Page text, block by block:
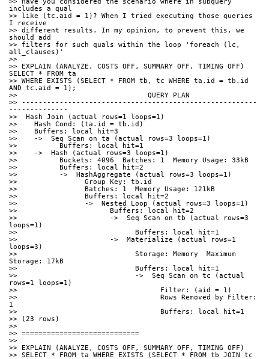
>> Have you considered the scenario where in subquery
includes a qual
>> like (tc.aid = 1)? When I tried executing those queries
I receive
>> different results. In my opinion, to prevent this, we
should add
>> filters for such quals within the loop 'foreach (lc,
all_clauses)'
>>
>> EXPLAIN (ANALYZE, COSTS OFF, SUMMARY OFF, TIMING OFF)
SELECT * FROM ta
>> WHERE EXISTS (SELECT * FROM tb, tc WHERE ta.id = tb.id
AND tc.aid = 1);
>>                               QUERY PLAN
>> --------------------------------------------------------
--------------
>>  Hash Join (actual rows=1 loops=1)
>>    Hash Cond: (ta.id = tb.id)
>>    Buffers: local hit=3
>>    ->  Seq Scan on ta (actual rows=3 loops=1)
>>          Buffers: local hit=1
>>    ->  Hash (actual rows=3 loops=1)
>>          Buckets: 4096  Batches: 1  Memory Usage: 33kB
>>          Buffers: local hit=2
>>          ->  HashAggregate (actual rows=3 loops=1)
>>                Group Key: tb.id
>>                Batches: 1  Memory Usage: 121kB
>>                Buffers: local hit=2
>>                ->  Nested Loop (actual rows=3 loops=1)
>>                      Buffers: local hit=2
>>                      ->  Seq Scan on tb (actual rows=3
loops=1)
>>                            Buffers: local hit=1
>>                      ->  Materialize (actual rows=1
loops=3)
>>                            Storage: Memory  Maximum
Storage: 17kB
>>                            Buffers: local hit=1
>>                            ->  Seq Scan on tc (actual
rows=1 loops=1)
>>                                  Filter: (aid = 1)
>>                                  Rows Removed by Filter:
1
>>                                  Buffers: local hit=1
>> (23 rows)
>>
>> ============================
>>
>> EXPLAIN (ANALYZE, COSTS OFF, SUMMARY OFF, TIMING OFF)
>> SELECT * FROM ta WHERE EXISTS (SELECT * FROM tb JOIN tc